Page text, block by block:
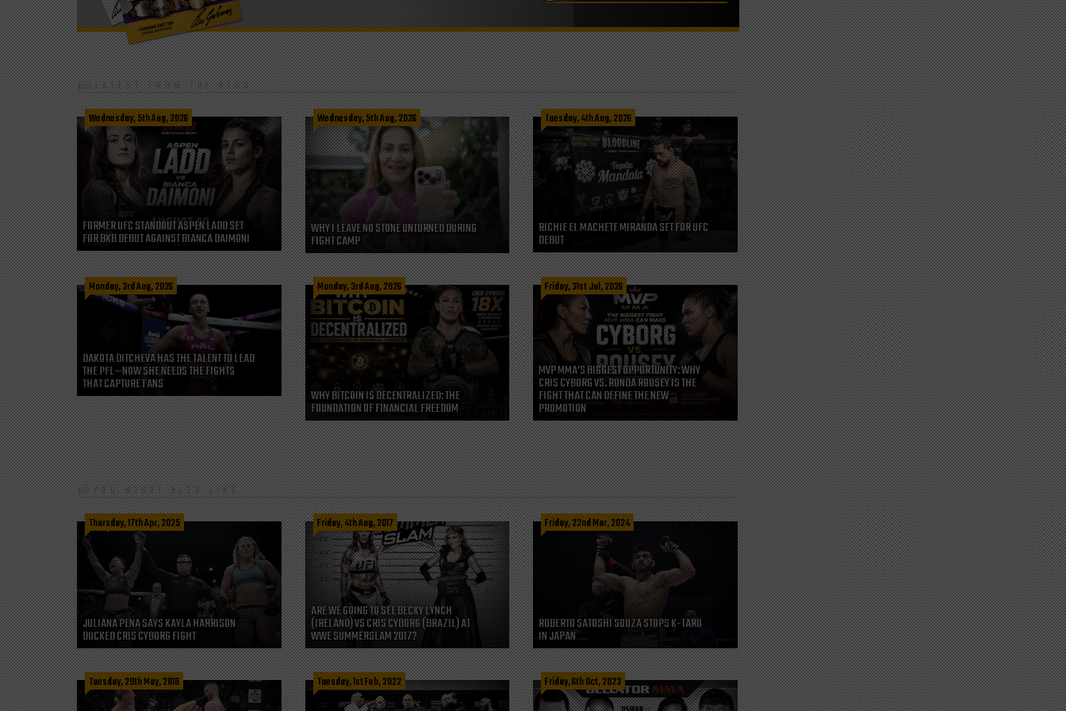
LATEST FROM THE BLOG
Wednesday, 5th Aug, 2026
FORMER UFC STANDOUT ASPEN LADD SET
FOR BKB DEBUT AGAINST BIANCA DAIMONI
Wednesday, 5th Aug, 2026
WHY I LEAVE NO STONE UNTURNED DURING
FIGHT CAMP
Tuesday, 4th Aug, 2026
RICHIE EL MACHETE MIRANDA SET FOR UFC
DEBUT
Monday, 3rd Aug, 2026
DAKOTA DITCHEVA HAS THE TALENT TO LEAD
THE PFL—NOW SHE NEEDS THE FIGHTS
THAT CAPTURE FANS
Monday, 3rd Aug, 2026
WHY BITCOIN IS DECENTRALIZED: THE
FOUNDATION OF FINANCIAL FREEDOM
Friday, 31st Jul, 2026
MVP MMA’S BIGGEST OPPORTUNITY: WHY
CRIS CYBORG VS. RONDA ROUSEY IS THE
FIGHT THAT CAN DEFINE THE NEW
PROMOTION
YOU MIGHT ALSO LIKE
Thursday, 17th Apr, 2025
JULIANA PENA SAYS KAYLA HARRISON
DUCKED CRIS CYBORG FIGHT
Friday, 4th Aug, 2017
ARE WE GOING TO SEE BECKY LYNCH
(IRELAND) VS CRIS CYBORG (BRAZIL) AT
WWE SUMMERSLAM 2017?
Friday, 22nd Mar, 2024
ROBERTO SATOSHI SOUZA STOPS K-TARO
IN JAPAN
Tuesday, 29th May, 2018 Tuesday, 1st Feb, 2022 Friday, 6th Oct, 2023